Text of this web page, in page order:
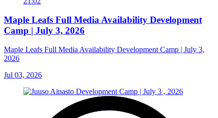
Maple Leafs Full Media Availability Development
Camp | July 3, 2026
Maple Leafs Full Media Availability Development Camp | July 3,
2026
Jul 03, 2026